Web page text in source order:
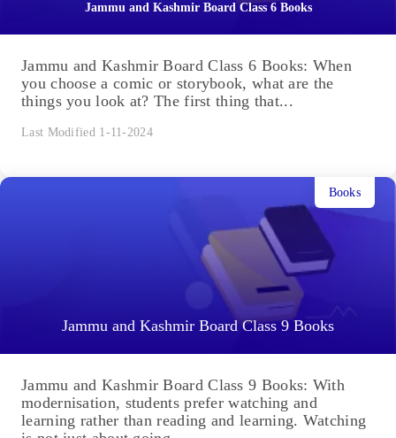
Jammu and Kashmir Board Class 6 Books
Jammu and Kashmir Board Class 6 Books: When
you choose a comic or storybook, what are the
things you look at? The first thing that...
Last Modified 1-11-2024
Jammu and Kashmir Board Class 9 Books
Books
Jammu and Kashmir Board Class 9 Books: With
modernisation, students prefer watching and
learning rather than reading and learning. Watching